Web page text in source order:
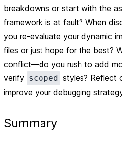
breakdowns or start with the
framework is at fault? When
you re-evaluate your dynamic
files or just hope for the best?
conflict—do you rush to add
verify scoped styles? Reflect
improve your debugging
Summary